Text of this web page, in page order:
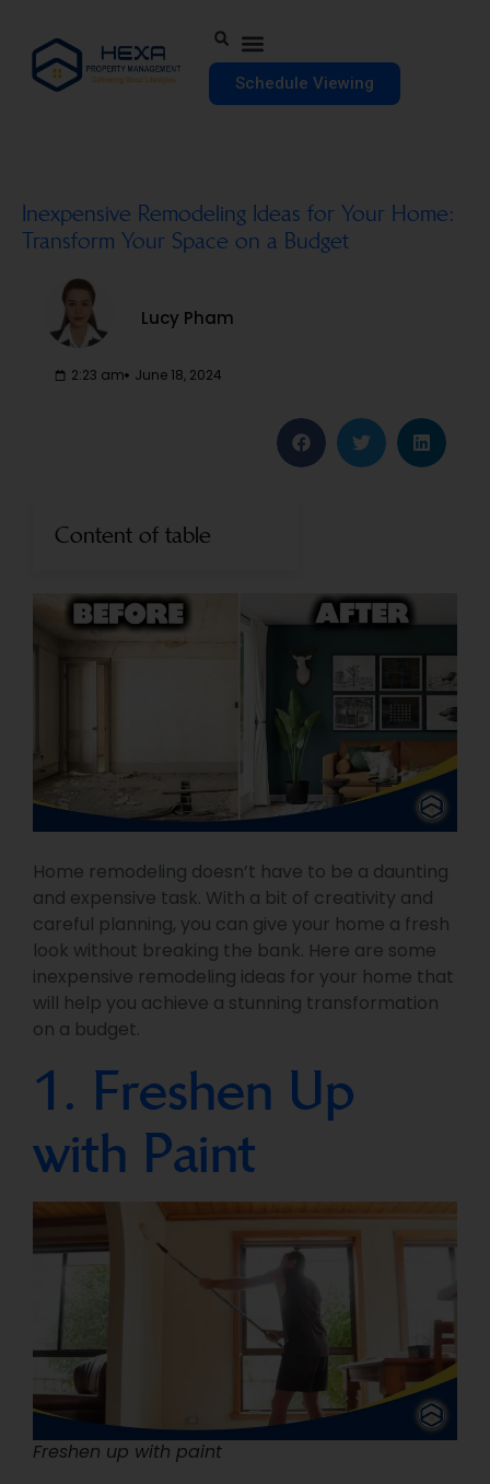
Schedule Viewing
Inexpensive Remodeling Ideas for Your Home:
Transform Your Space on a Budget
Lucy Pham
2:23 am June 18, 2024
Content of table
Home remodeling doesn’t have to be a daunting
and expensive task. With a bit of creativity and
careful planning, you can give your home a fresh
look without breaking the bank. Here are some
inexpensive remodeling ideas for your home that
will help you achieve a stunning transformation
on a budget.
1. Freshen Up
with Paint
Freshen up with paint